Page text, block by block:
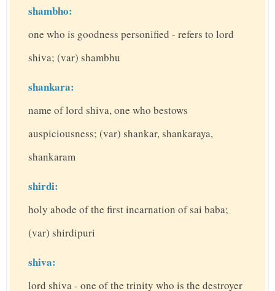
shambho:
one who is goodness personified - refers to lord
shiva; (var) shambhu
shankara:
name of lord shiva, one who bestows
auspiciousness; (var) shankar, shankaraya,
shankaram
shirdi:
holy abode of the first incarnation of sai baba;
(var) shirdipuri
shiva:
lord shiva - one of the trinity who is the destroyer